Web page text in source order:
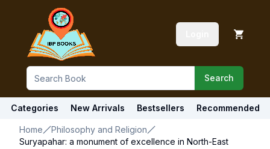
Search
Categories New Arrivals Bestsellers Recommended
Home
Philosophy and Religion
Suryapahar: a monument of excellence in North-East